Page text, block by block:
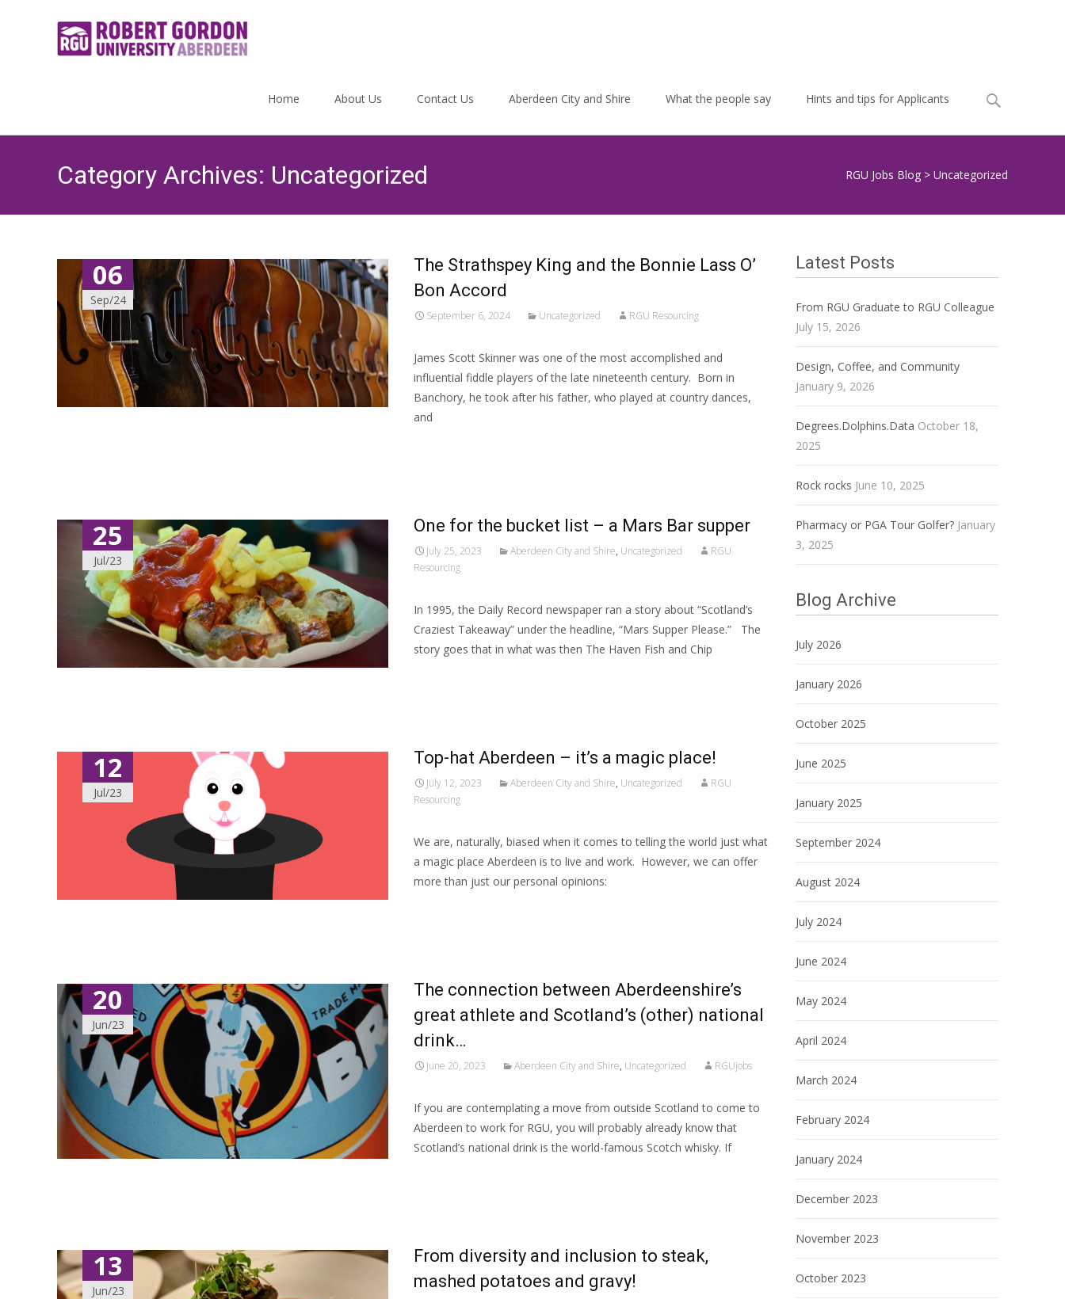
Home About Us Contact Us Aberdeen City and Shire What the people say Hints and tips for Applicants
Search
Category Archives: Uncategorized RGU Jobs Blog > Uncategorized
06
Sep/24
The Strathspey King and the Bonnie Lass O’
Bon Accord
September 6, 2024 Uncategorized RGU Resourcing
James Scott Skinner was one of the most accomplished and
influential fiddle players of the late nineteenth century. Born in
Banchory, he took after his father, who played at country dances,
and
25
Jul/23
One for the bucket list – a Mars Bar supper
July 25, 2023 Aberdeen City and Shire, Uncategorized
RGU
Resourcing
In 1995, the Daily Record newspaper ran a story about “Scotland’s
Craziest Takeaway” under the headline, “Mars Supper Please.” The
story goes that in what was then The Haven Fish and Chip
12
Jul/23
Top-hat Aberdeen – it’s a magic place!
July 12, 2023 Aberdeen City and Shire, Uncategorized
RGU
Resourcing
We are, naturally, biased when it comes to telling the world just what
a magic place Aberdeen is to live and work. However, we can offer
more than just our personal opinions:
20
Jun/23
The connection between Aberdeenshire’s
great athlete and Scotland’s (other) national
drink…
June 20, 2023 Aberdeen City and Shire, Uncategorized RGUjobs
If you are contemplating a move from outside Scotland to come to
Aberdeen to work for RGU, you will probably already know that
Scotland’s national drink is the world-famous Scotch whisky. If
13
Jun/23
From diversity and inclusion to steak,
mashed potatoes and gravy!
Latest Posts
From RGU Graduate to RGU Colleague
July 15, 2026
Design, Coffee, and Community
January 9, 2026
Degrees.Dolphins.Data October 18,
2025
Rock rocks June 10, 2025
Pharmacy or PGA Tour Golfer? January
3, 2025
Blog Archive
July 2026
January 2026
October 2025
June 2025
January 2025
September 2024
August 2024
July 2024
June 2024
May 2024
April 2024
March 2024
February 2024
January 2024
December 2023
November 2023
October 2023